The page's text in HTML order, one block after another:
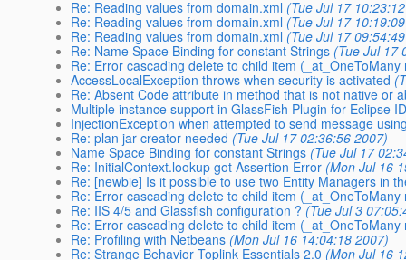
Re: Reading values from domain.xml (Tue Jul 17
Re: Reading values from domain.xml (Tue Jul 17
Re: Reading values from domain.xml (Tue Jul 17
Re: Name Space Binding for constant Strings (Tue Jul 17
Re: Error cascading delete to child item (_at_OneToMany
AccessLocalException throws when security is activated
Re: Absent Code attribute in method that is not native or
Multiple instance support in GlassFish Plugin for Eclipse
InjectionException when attempted to send message
Re: plan jar creator needed (Tue Jul 17 02:36:56 2007)
Name Space Binding for constant Strings (Tue Jul 17
Re: InitialContext.lookup got Assertion Error (Mon Jul 16
Re: [newbie] Is it possible to use two Entity Managers in
Re: Error cascading delete to child item (_at_OneToMany
Re: IIS 4/5 and Glassfish configuration ? (Tue Jul 3
Re: Error cascading delete to child item (_at_OneToMany
Re: Profiling with Netbeans (Mon Jul 16 14:04:18 2007)
Re: Strange Behavior Toplink Essentials 2.0 (Mon Jul 16